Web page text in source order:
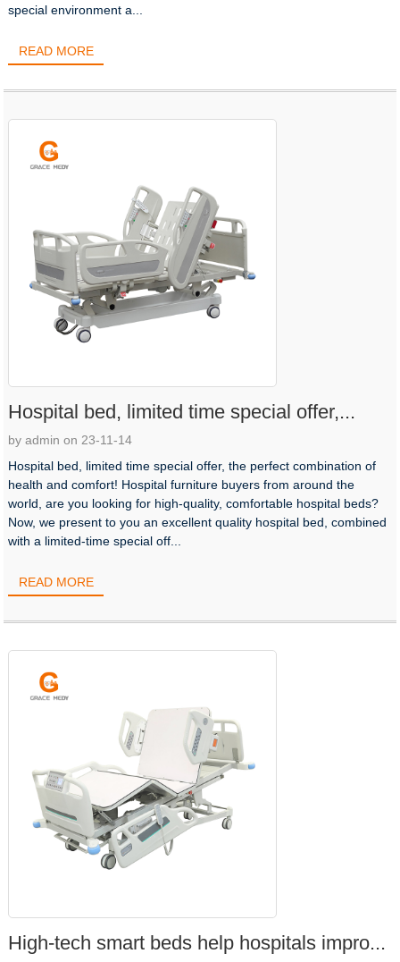
special environment a...
READ MORE
Hospital bed, limited time special offer,...
by admin on 23-11-14
Hospital bed, limited time special offer, the perfect combination of
health and comfort! Hospital furniture buyers from around the
world, are you looking for high-quality, comfortable hospital beds?
Now, we present to you an excellent quality hospital bed, combined
with a limited-time special off...
READ MORE
High-tech smart beds help hospitals impro...